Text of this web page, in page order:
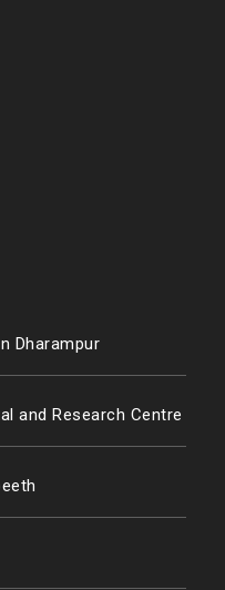
Dharampur
and Research Centre